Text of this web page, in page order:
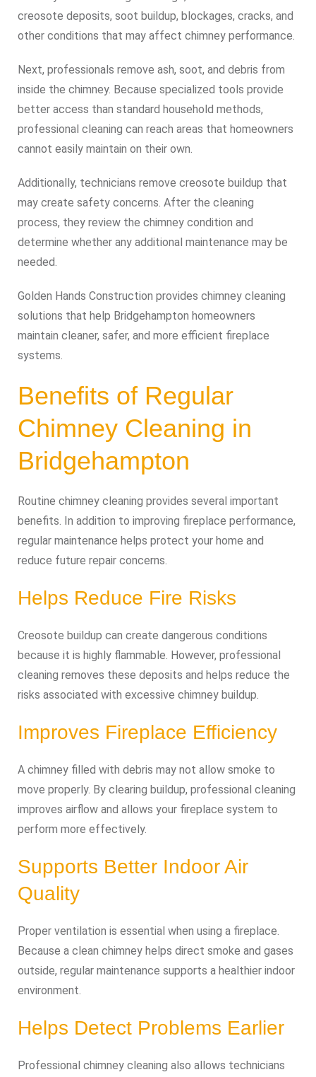
creosote deposits, soot buildup, blockages, cracks, and
other conditions that may affect chimney performance.
Next, professionals remove ash, soot, and debris from
inside the chimney. Because specialized tools provide
better access than standard household methods,
professional cleaning can reach areas that homeowners
cannot easily maintain on their own.
Additionally, technicians remove creosote buildup that
may create safety concerns. After the cleaning
process, they review the chimney condition and
determine whether any additional maintenance may be
needed.
Golden Hands Construction provides chimney cleaning
solutions that help Bridgehampton homeowners
maintain cleaner, safer, and more efficient fireplace
systems.
Benefits of Regular
Chimney Cleaning in
Bridgehampton
Routine chimney cleaning provides several important
benefits. In addition to improving fireplace performance,
regular maintenance helps protect your home and
reduce future repair concerns.
Helps Reduce Fire Risks
Creosote buildup can create dangerous conditions
because it is highly flammable. However, professional
cleaning removes these deposits and helps reduce the
risks associated with excessive chimney buildup.
Improves Fireplace Efficiency
A chimney filled with debris may not allow smoke to
move properly. By clearing buildup, professional cleaning
improves airflow and allows your fireplace system to
perform more effectively.
Supports Better Indoor Air
Quality
Proper ventilation is essential when using a fireplace.
Because a clean chimney helps direct smoke and gases
outside, regular maintenance supports a healthier indoor
environment.
Helps Detect Problems Earlier
Professional chimney cleaning also allows technicians